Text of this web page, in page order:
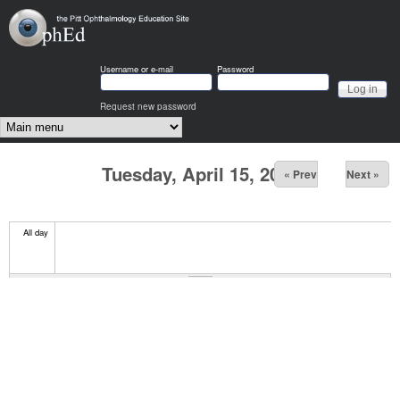
OphEd
Username or e-mail Password
Request new password
Main menu
Tuesday, April 15, 2025« Prev Next »
All day